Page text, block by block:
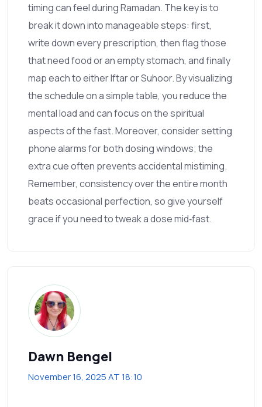
timing can feel during Ramadan. The key is to
break it down into manageable steps: first,
write down every prescription, then flag those
that need food or an empty stomach, and finally
map each to either Iftar or Suhoor. By visualizing
the schedule on a simple table, you reduce the
mental load and can focus on the spiritual
aspects of the fast. Moreover, consider setting
phone alarms for both dosing windows; the
extra cue often prevents accidental mistiming.
Remember, consistency over the entire month
beats occasional perfection, so give yourself
grace if you need to tweak a dose mid‑fast.
Dawn Bengel
November 16, 2025 AT 18:10